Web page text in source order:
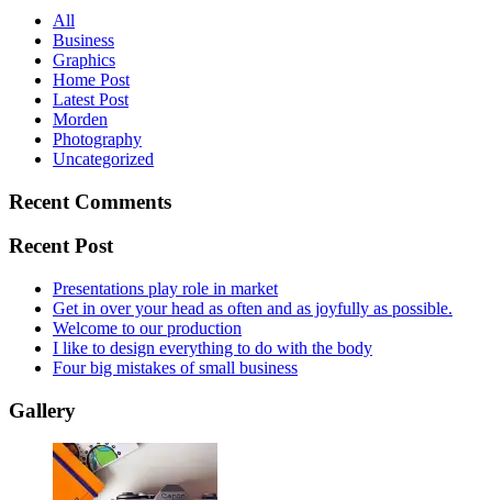
All
Business
Graphics
Home Post
Latest Post
Morden
Photography
Uncategorized
Recent Comments
Recent Post
Presentations play role in market
Get in over your head as often and as joyfully as possible.
Welcome to our production
I like to design everything to do with the body
Four big mistakes of small business
Gallery